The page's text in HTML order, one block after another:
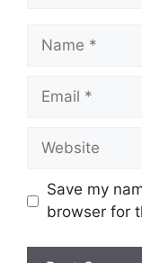
Name
Email
Website
Save my
browser for